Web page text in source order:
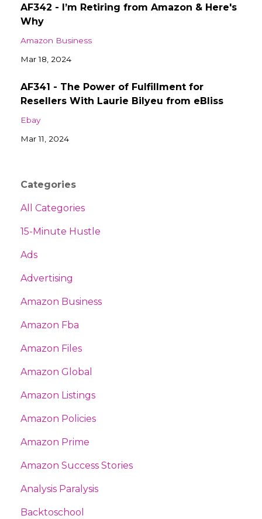
AF342 - I’m Retiring from Amazon & Here's
Why
Amazon Business
Mar 18, 2024
AF341 - The Power of Fulfillment for
Resellers With Laurie Bilyeu from eBliss
Ebay
Mar 11, 2024
Categories
All Categories
15-Minute Hustle
Ads
Advertising
Amazon Business
Amazon Fba
Amazon Files
Amazon Global
Amazon Listings
Amazon Policies
Amazon Prime
Amazon Success Stories
Analysis Paralysis
Backtoschool